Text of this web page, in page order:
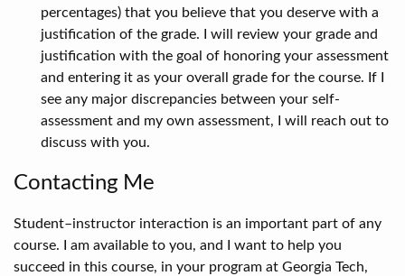
percentages) that you believe that you deserve with a
justification of the grade. I will review your grade and
justification with the goal of honoring your assessment
and entering it as your overall grade for the course. If I
see any major discrepancies between your self-
assessment and my own assessment, I will reach out to
discuss with you.
Contacting Me
Student–instructor interaction is an important part of any
course. I am available to you, and I want to help you
succeed in this course, in your program at Georgia Tech,